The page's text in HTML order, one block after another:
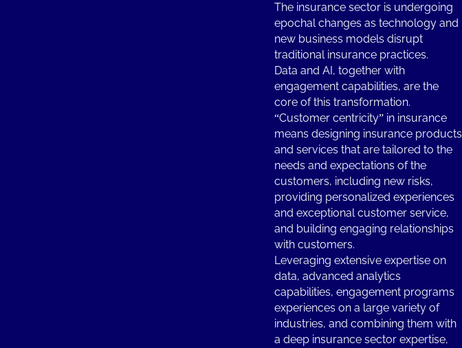
The insurance sector is undergoing
epochal changes as technology and
new business models disrupt
traditional insurance practices.
Data and AI, together with
engagement capabilities, are the
core of this transformation.
“Customer centricity” in insurance
means designing insurance products
and services that are tailored to the
needs and expectations of the
customers, including new risks,
providing personalized experiences
and exceptional customer service,
and building engaging relationships
with customers.
Leveraging extensive expertise on
data, advanced analytics
capabilities, engagement programs
experiences on a large variety of
industries, and combining them with
a deep insurance sector expertise,